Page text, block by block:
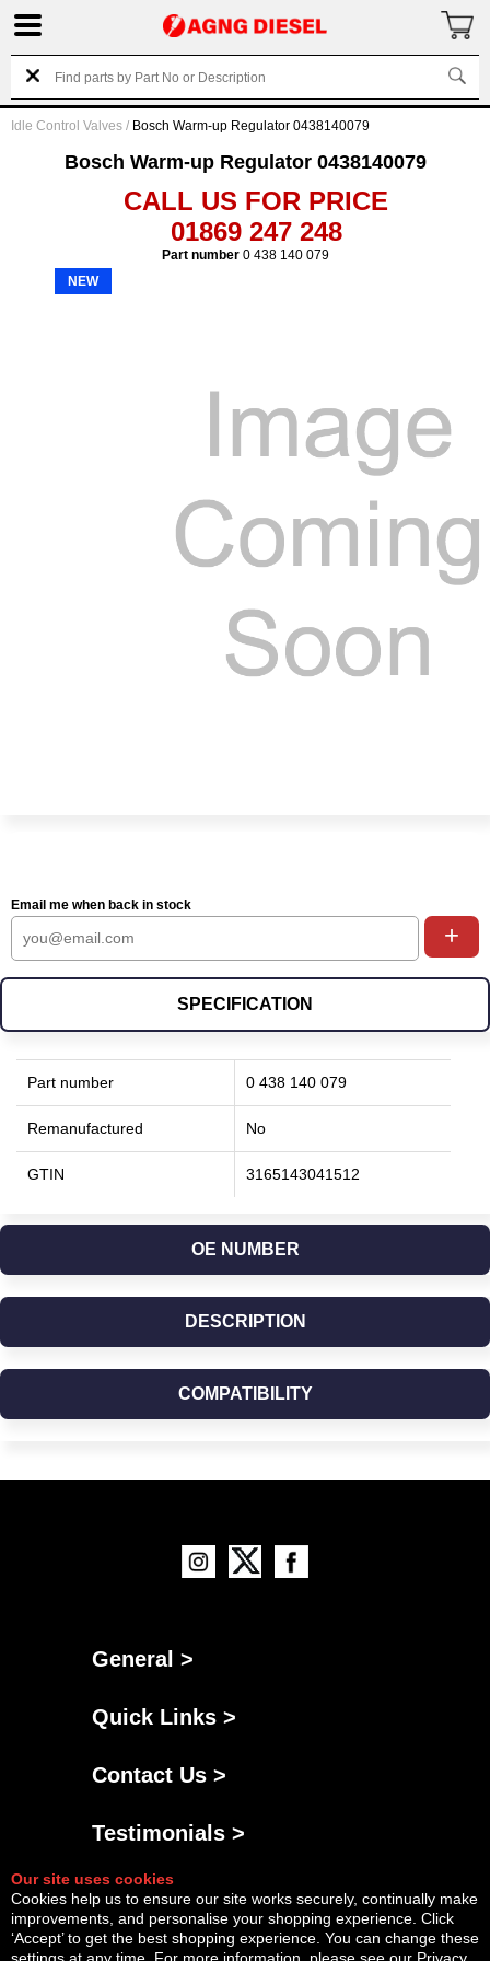
Idle Control Valves / Bosch Warm-up Regulator 0438140079
Bosch Warm-up Regulator 0438140079
CALL US FOR PRICE
01869 247 248
Part number0 438 140 079
NEW
Email me when back in stock
+
SPECIFICATION
Part number 0 438 140 079
Remanufactured No
GTIN 3165143041512
OE NUMBER
DESCRIPTION
COMPATIBILITY
General >
Quick Links >
Contact Us >
Testimonials >
Our site uses cookies
Cookies help us to ensure our site works securely, continually make
improvements, and personalise your shopping experience. Click
‘Accept’ to get the best shopping experience. You can change these